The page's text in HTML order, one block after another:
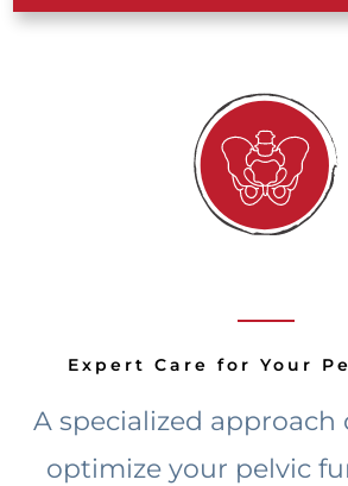
Expert Care for Your
A specialized approach
optimize your pelvic